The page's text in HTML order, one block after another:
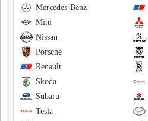
Mercedes-Benz
Mini
Nissan
Porsche
Renault
Skoda
Subaru
Tesla